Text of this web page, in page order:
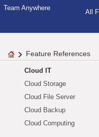
Team Anywhere
All
Feature References
Cloud IT
Cloud Storage
Cloud File Server
Cloud Backup
Cloud Computing